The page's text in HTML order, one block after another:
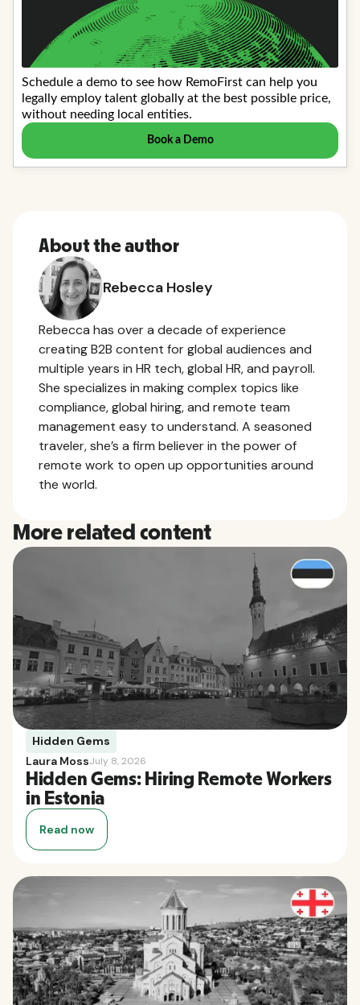
About the author
Rebecca Hosley
Rebecca has over a decade of experience
creating B2B content for global audiences and
multiple years in HR tech, global HR, and payroll.
She specializes in making complex topics like
compliance, global hiring, and remote team
management easy to understand. A seasoned
traveler, she’s a firm believer in the power of
remote work to open up opportunities around
the world.
More related content
Hidden Gems
Laura MossJuly 8, 2026
Hidden Gems: Hiring Remote Workers
in Estonia
Read now